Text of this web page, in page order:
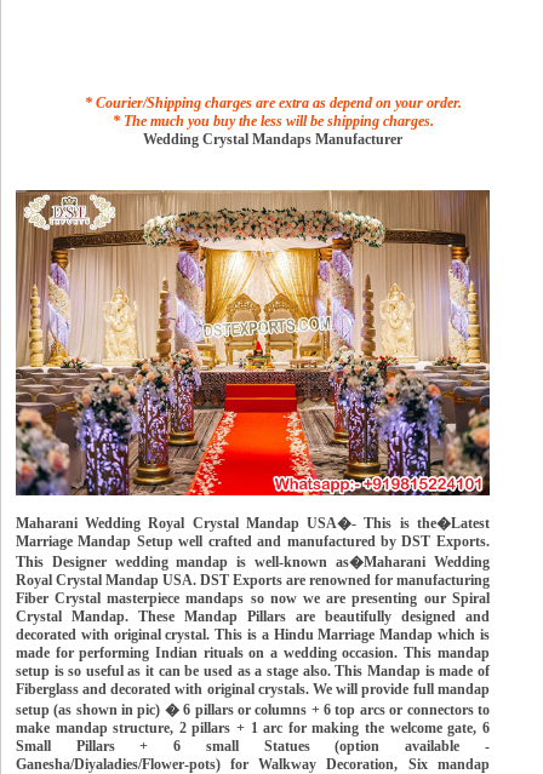
* Courier/Shipping charges are extra as depend on your order.
* The much you buy the less will be shipping charges.
Wedding Crystal Mandaps Manufacturer
Maharani Wedding Royal Crystal Mandap USA�- This is the�Latest
Marriage Mandap Setup well crafted and manufactured by DST Exports.
This Designer wedding mandap is well-known as�Maharani Wedding
Royal Crystal Mandap USA. DST Exports are renowned for manufacturing
Fiber Crystal masterpiece mandaps so now we are presenting our Spiral
Crystal Mandap. These Mandap Pillars are beautifully designed and
decorated with original crystal. This is a Hindu Marriage Mandap which is
made for performing Indian rituals on a wedding occasion. This mandap
setup is so useful as it can be used as a stage also. This Mandap is made of
Fiberglass and decorated with original crystals. We will provide full mandap
setup (as shown in pic) � 6 pillars or columns + 6 top arcs or connectors to
make mandap structure, 2 pillars + 1 arc for making the welcome gate, 6
Small Pillars + 6 small Statues (option available -
Ganesha/Diyaladies/Flower-pots) for Walkway Decoration, Six mandap